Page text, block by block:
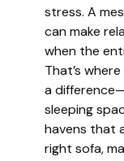
stress. A
can make
when the
That’s
a
sleeping
havens that
right sofa,